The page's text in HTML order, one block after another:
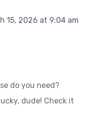
15, 2026 at 9:04 am
do you need?
dude! Check it